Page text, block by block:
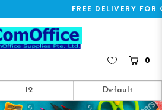
Batteries
FREE DELIVERY FOR
0